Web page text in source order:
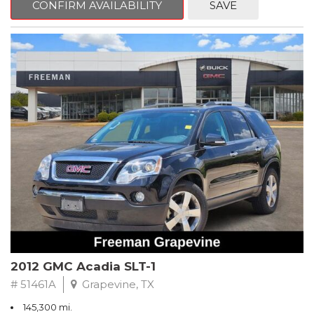
CVT with Xtronic, Charcoal Cloth.
Clean CARFAX. Super Black
FWD CVT with Xtronic 1.8L 4-Cylinder DOHC 16V
Recent Arrival! 29/37 City/Highway MPG
** FREE DELIVERY UP TO 100 MILES FROM OUR DEALERSHIP!
CONFIRM AVAILABILITY SAVE
2012 GMC Acadia SLT-1
# 51461A Grapevine, TX
145,300 mi.